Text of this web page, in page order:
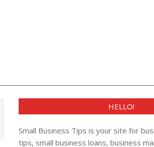
HELLO!
Small Business Tips is your site for
tips, small business loans, business